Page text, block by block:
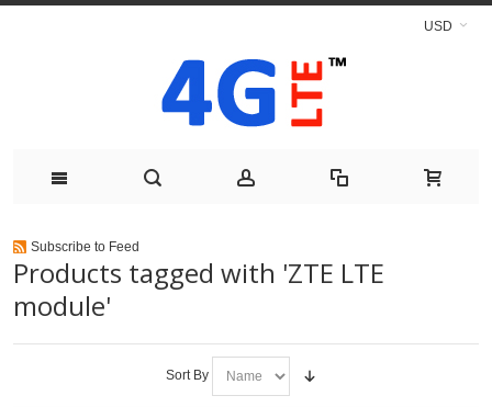
USD
Subscribe to Feed
Products tagged with 'ZTE LTE
module'
Sort By